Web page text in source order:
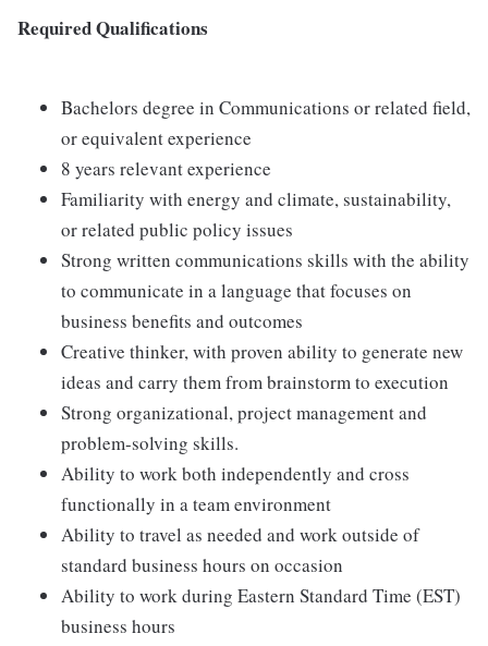
Required Qualifications
Bachelors degree in Communications or related field,
or equivalent experience
8 years relevant experience
Familiarity with energy and climate, sustainability,
or related public policy issues
Strong written communications skills with the ability
to communicate in a language that focuses on
business benefits and outcomes
Creative thinker, with proven ability to generate new
ideas and carry them from brainstorm to execution
Strong organizational, project management and
problem-solving skills.
Ability to work both independently and cross
functionally in a team environment
Ability to travel as needed and work outside of
standard business hours on occasion
Ability to work during Eastern Standard Time (EST)
business hours